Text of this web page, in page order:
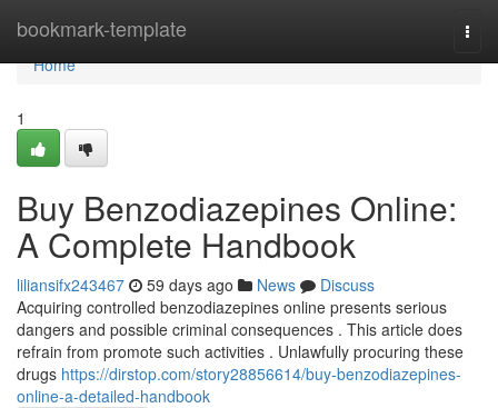
bookmark-template
Home
Home
1
Buy Benzodiazepines Online:
A Complete Handbook
liliansifx243467 59 days ago News
Discuss
Acquiring controlled benzodiazepines online presents serious
dangers and possible criminal consequences . This article does
refrain from promote such activities . Unlawfully procuring these
drugs https://dirstop.com/story28856614/buy-benzodiazepines-
online-a-detailed-handbook